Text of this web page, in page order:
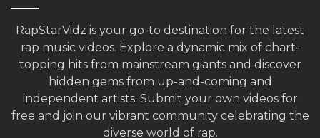
RapStarVidz is your go-to destination for the latest
rap music videos. Explore a dynamic mix of chart-
topping hits from mainstream giants and discover
hidden gems from up-and-coming and
independent artists. Submit your own videos for
free and join our vibrant community celebrating the
diverse world of rap.